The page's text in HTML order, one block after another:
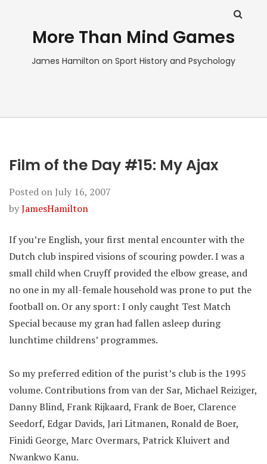
More Than Mind Games
James Hamilton on Sport History and Psychology
Film of the Day #15: My Ajax
Posted on July 16, 2007
byJamesHamilton
If you’re English, your first mental encounter with the
Dutch club inspired visions of scouring powder. I was a
small child when Cruyff provided the elbow grease, and
no one in my all-female household was prone to put the
football on. Or any sport: I only caught Test Match
Special because my gran had fallen asleep during
lunchtime childrens’ programmes.
So my preferred edition of the purist’s club is the 1995
volume. Contributions from van der Sar, Michael Reiziger,
Danny Blind, Frank Rijkaard, Frank de Boer, Clarence
Seedorf, Edgar Davids, Jari Litmanen, Ronald de Boer,
Finidi George, Marc Overmars, Patrick Kluivert and
Nwankwo Kanu.